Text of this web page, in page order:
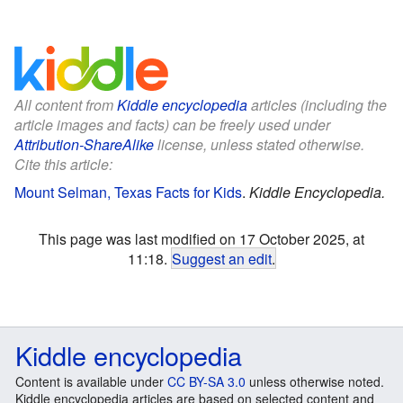
All content fromKiddle encyclopediaarticles (including the
article images and facts) can be freely used under
Attribution-ShareAlikelicense, unless stated otherwise.
Cite this article:
Mount Selman, Texas Facts for Kids. Kiddle Encyclopedia.
This page was last modified on 17 October 2025, at
11:18. Suggest an edit.
Kiddle encyclopedia
Content is available under CC BY-SA 3.0 unless otherwise noted.
Kiddle encyclopedia articles are based on selected content and